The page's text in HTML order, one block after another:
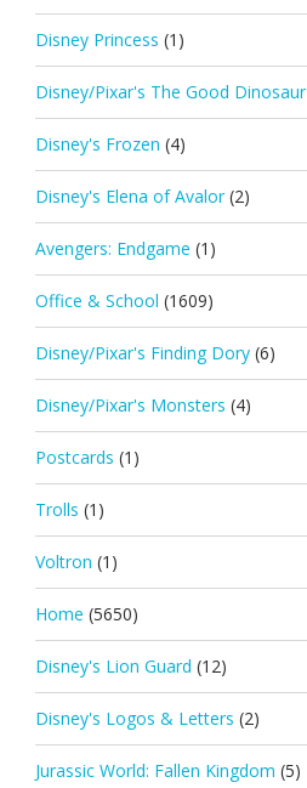
Disney Princess (1)
Disney/Pixar's The Good Dinosaur
Disney's Frozen (4)
Disney's Elena of Avalor (2)
Avengers: Endgame (1)
Office & School (1609)
Disney/Pixar's Finding Dory (6)
Disney/Pixar's Monsters (4)
Postcards (1)
Trolls (1)
Voltron (1)
Home (5650)
Disney's Lion Guard (12)
Disney's Logos & Letters (2)
Jurassic World: Fallen Kingdom (5)